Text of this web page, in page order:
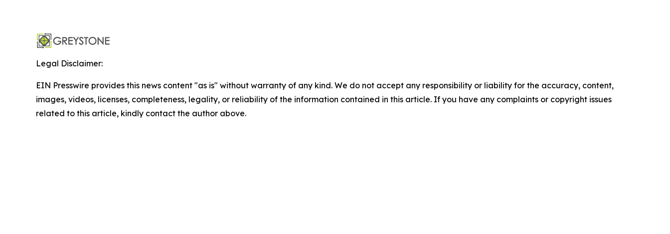
Legal Disclaimer:
EIN Presswire provides this news content "as is" without warranty of any kind. We do not accept any responsibility or liability for the accuracy, content,
images, videos, licenses, completeness, legality, or reliability of the information contained in this article. If you have any complaints or copyright issues
related to this article, kindly contact the author above.